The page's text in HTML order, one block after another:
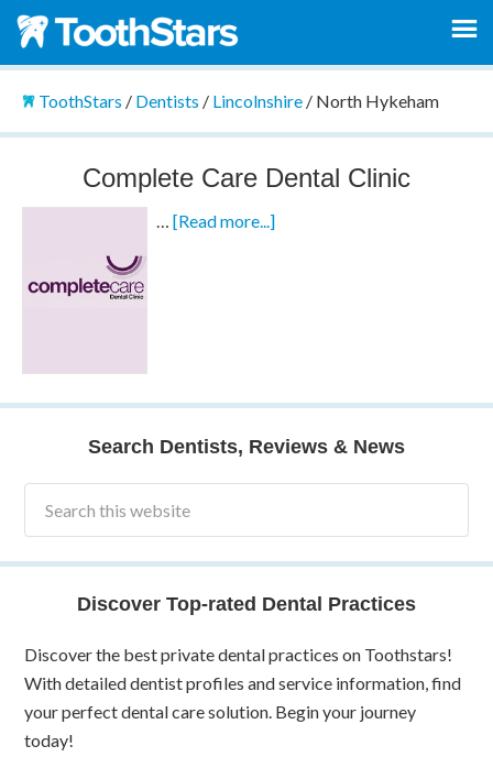
ToothStars / Dentists / Lincolnshire/ North Hykeham
Complete Care Dental Clinic
…[Read more...]
Search Dentists, Reviews & News
Discover Top-rated Dental Practices
Discover the best private dental practices on Toothstars!
With detailed dentist profiles and service information, find
your perfect dental care solution. Begin your journey
today!